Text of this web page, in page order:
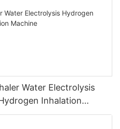
Water Electrolysis
Inhalation